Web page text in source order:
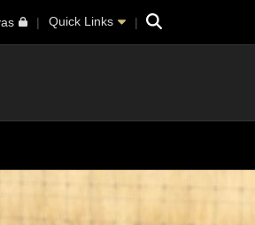
Quick Links Search